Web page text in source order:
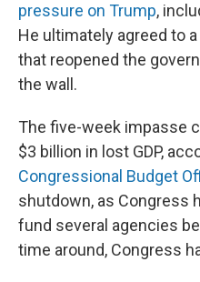
pressure on Trump,
He ultimately agreed to
that reopened the
the wall.
The five-week impasse
$3 billion in lost GDP,
Congressional Budget
shutdown, as Congress
fund several agencies
time around, Congress